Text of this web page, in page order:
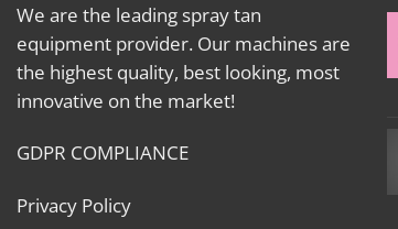
We are the leading spray tan
equipment provider. Our machines are
the highest quality, best looking, most
innovative on the market!
GDPR COMPLIANCE
Privacy Policy